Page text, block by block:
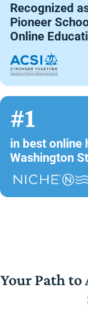
Recognized
Pioneer
Online
#1
in best online
Washington
Your Path to